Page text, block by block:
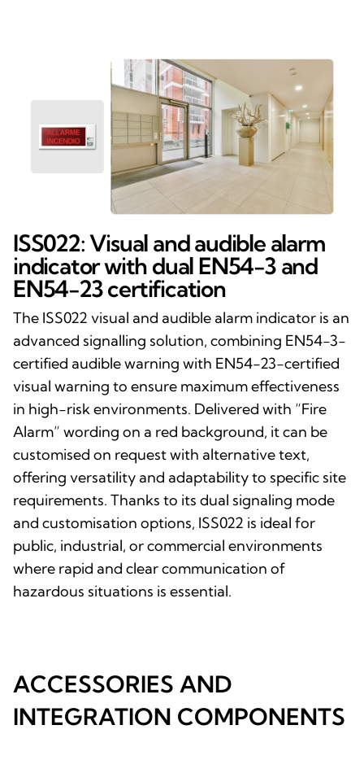
ISS022: Visual and audible alarm
indicator with dual EN54-3 and
EN54-23 certification
The ISS022 visual and audible alarm indicator is an
advanced signalling solution, combining EN54-3-
certified audible warning with EN54-23-certified
visual warning to ensure maximum effectiveness
in high-risk environments. Delivered with “Fire
Alarm” wording on a red background, it can be
customised on request with alternative text,
offering versatility and adaptability to specific site
requirements. Thanks to its dual signaling mode
and customisation options, ISS022 is ideal for
public, industrial, or commercial environments
where rapid and clear communication of
hazardous situations is essential.
ACCESSORIES AND
INTEGRATION COMPONENTS